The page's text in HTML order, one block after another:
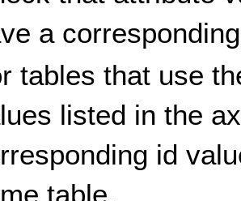
a
tables that use
listed in the
id
table.